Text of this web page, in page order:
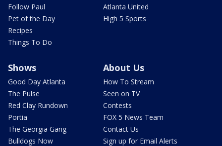
Follow Paul
Pet of the Day
Recipes
Things To Do
Atlanta United
High 5 Sports
Shows
Good Day Atlanta
The Pulse
Red Clay Rundown
Portia
The Georgia Gang
Bulldogs Now
About Us
How To Stream
Seen on TV
Contests
FOX 5 News Team
Contact Us
Sign up for Email Alerts